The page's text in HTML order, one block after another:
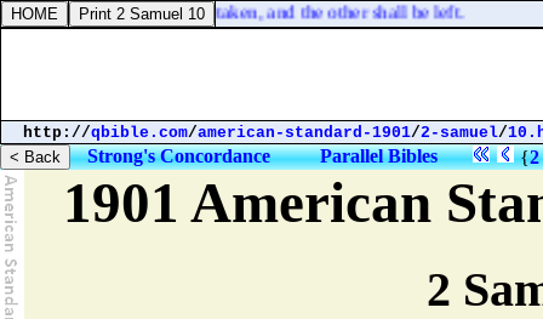
bed; the one shall be taken, and the other shall be left.
http://qbible.com/american-standard-1901/2-samuel/
Strong's Concordance Parallel Bibles {2
1901 American
2